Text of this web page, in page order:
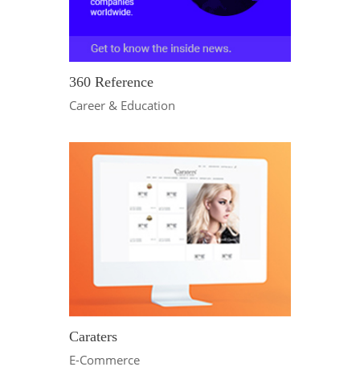
360 Reference
Career & Education
Caraters
E-Commerce